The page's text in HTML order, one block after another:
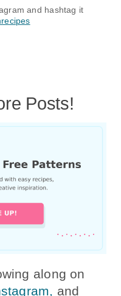
and hashtag it
Posts!
along on
and